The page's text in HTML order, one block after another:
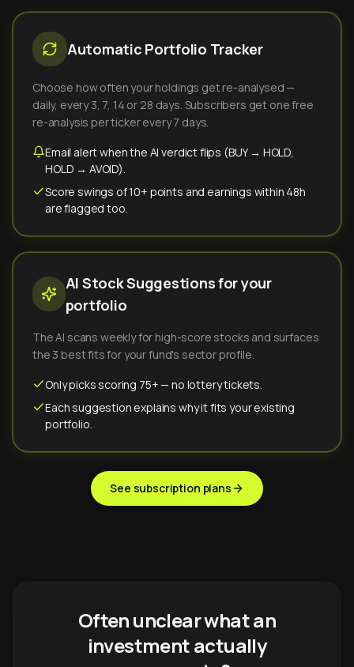
Automatic Portfolio Tracker
Choose how often your holdings get re-analysed —
daily, every 3, 7, 14 or 28 days. Subscribers get one free
re-analysis per ticker every 7 days.
Email alert when the AI verdict flips (BUY → HOLD,
HOLD → AVOID).
Score swings of 10+ points and earnings within 48h
are flagged too.
AI Stock Suggestions for your
portfolio
The AI scans weekly for high-score stocks and surfaces
the 3 best fits for your fund's sector profile.
Only picks scoring 75+ — no lottery tickets.
Each suggestion explains why it fits your existing
portfolio.
See subscription plans
Often unclear what an
investment actually